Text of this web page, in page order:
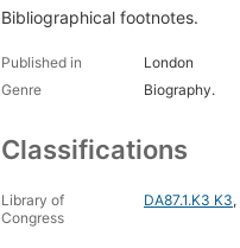
Bibliographical footnotes.
Published in
London
Genre
Biography.
Classifications
Library of
Congress
DA87.1.K3 K3,